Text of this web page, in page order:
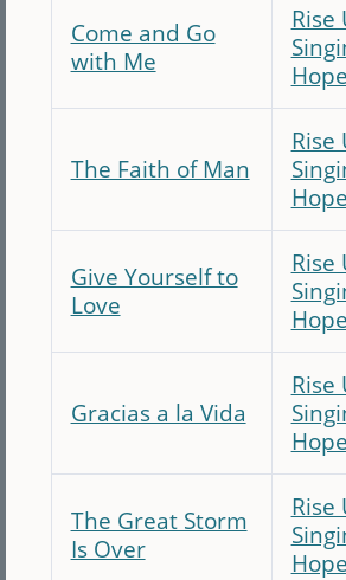
Come and Go
with Me
Rise
Hope
The Faith of Man
Rise
Hope
Give Yourself to
Love
Rise
Hope
Gracias a la Vida
Rise
Hope
The Great Storm
Is Over
Rise
Hope